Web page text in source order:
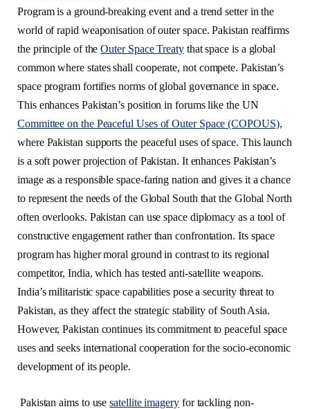
Program is a ground-breaking event and a trend setter in the
world of rapid weaponisation of outer space. Pakistan reaffirms
the principle of theOuter Space Treatythat space is a global
common where states shall cooperate, not compete. Pakistan’s
space program fortifies norms of global governance in space.
This enhances Pakistan’s position in forums like the UN
Committee on the Peaceful Uses of Outer Space (COPOUS),
where Pakistan supports the peaceful uses of space. This launch
is a soft power projection of Pakistan. It enhances Pakistan’s
image as a responsible space-faring nation and gives it a chance
to represent the needs of the Global South that the Global North
often overlooks. Pakistan can use space diplomacy as a tool of
constructive engagement rather than confrontation. Its space
program has higher moral ground in contrast to its regional
competitor, India, which has tested anti-satellite weapons.
India’s militaristic space capabilities pose a security threat to
Pakistan, as they affect the strategic stability of South Asia.
However, Pakistan continues its commitment to peaceful space
uses and seeks international cooperation for the socio-economic
development of its people.
Pakistan aims to usesatellite imageryfor tackling non-